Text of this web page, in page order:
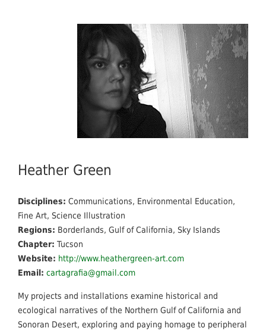
Heather Green
Disciplines: Communications, Environmental Education,
Fine Art, Science Illustration
Regions: Borderlands, Gulf of California, Sky Islands
Chapter: Tucson
Website: http://www.heathergreen-art.com
Email: cartagrafia@gmail.com
My projects and installations examine historical and
ecological narratives of the Northern Gulf of California and
Sonoran Desert, exploring and paying homage to peripheral